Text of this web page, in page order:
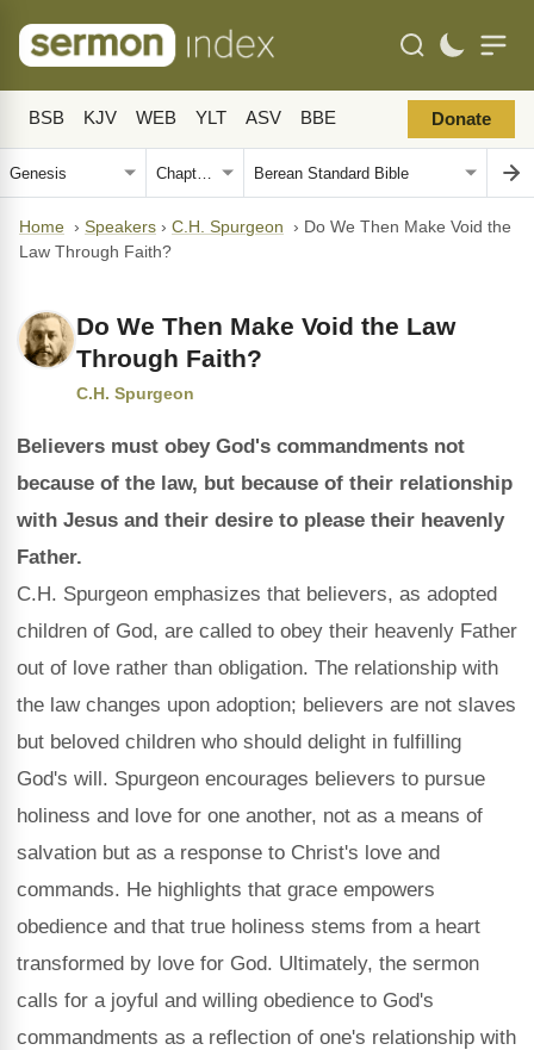
BSB KJV WEB YLT ASV BBE Donate
Home › Speakers › C.H. Spurgeon › Do We Then Make Void the
Law Through Faith?
Do We Then Make Void the Law
Through Faith?
C.H. Spurgeon
Believers must obey God's commandments not
because of the law, but because of their relationship
with Jesus and their desire to please their heavenly
Father.
C.H. Spurgeon emphasizes that believers, as adopted
children of God, are called to obey their heavenly Father
out of love rather than obligation. The relationship with
the law changes upon adoption; believers are not slaves
but beloved children who should delight in fulfilling
God's will. Spurgeon encourages believers to pursue
holiness and love for one another, not as a means of
salvation but as a response to Christ's love and
commands. He highlights that grace empowers
obedience and that true holiness stems from a heart
transformed by love for God. Ultimately, the sermon
calls for a joyful and willing obedience to God's
commandments as a reflection of one's relationship with